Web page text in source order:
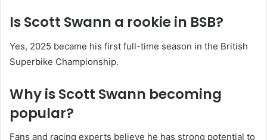
Is Scott Swann a rookie in BSB?
Yes, 2025 became his first full-time season in the British
Superbike Championship.
Why is Scott Swann becoming
popular?
Fans and racing experts believe he has strong potential to